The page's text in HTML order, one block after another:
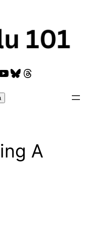
Bluesky
Threads
A